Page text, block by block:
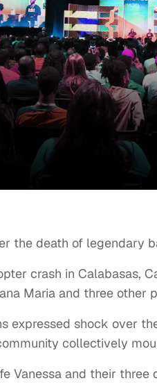
the death of legendary
crash in Calabasas,
Maria and three other
expressed shock over
collectively
Vanessa and their three